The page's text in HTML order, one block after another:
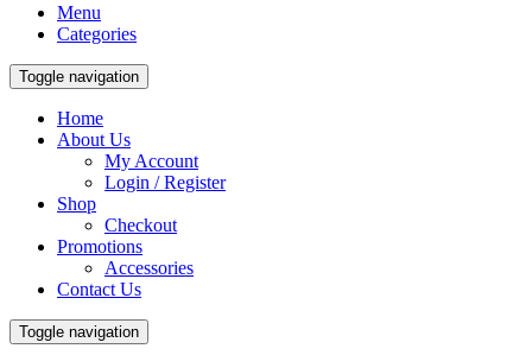
Menu
Categories
Toggle navigation
Home
About Us
My Account
Login / Register
Shop
Checkout
Promotions
Accessories
Contact Us
Toggle navigation